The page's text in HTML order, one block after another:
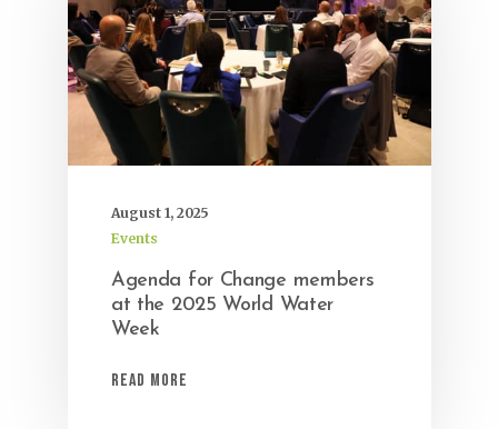
August 1, 2025
Events
Agenda for Change members
at the 2025 World Water
Week
Read More